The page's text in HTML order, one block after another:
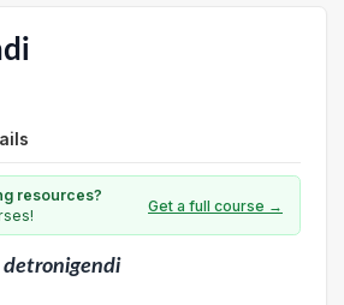
resources?
Get a full course →
detronigendi